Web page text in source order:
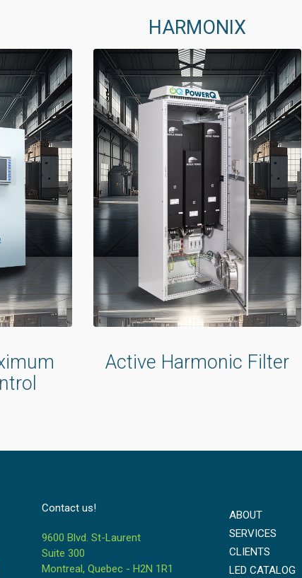
HARMONIX
Active Harmonic Filter
Contact us!
9600 Blvd. St-Laurent
Suite 300
Montreal, Quebec - H2N 1R1
ABOUT
SERVICES
CLIENTS
LED CATALOG